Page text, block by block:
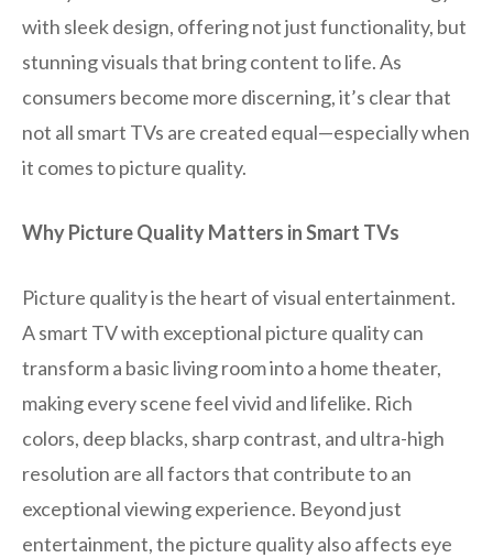
with sleek design, offering not just functionality, but
stunning visuals that bring content to life. As
consumers become more discerning, it’s clear that
not all smart TVs are created equal—especially when
it comes to picture quality.
Why Picture Quality Matters in Smart TVs
Picture quality is the heart of visual entertainment.
A smart TV with exceptional picture quality can
transform a basic living room into a home theater,
making every scene feel vivid and lifelike. Rich
colors, deep blacks, sharp contrast, and ultra-high
resolution are all factors that contribute to an
exceptional viewing experience. Beyond just
entertainment, the picture quality also affects eye